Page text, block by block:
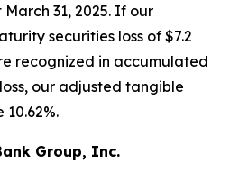
31, 2025. If our
securities loss of $7.2
recognized in accumulated
our adjusted tangible
Group, Inc.